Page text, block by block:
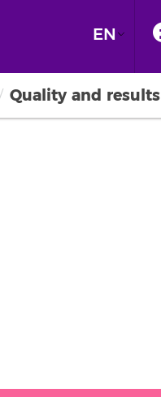
EN
Quality and results